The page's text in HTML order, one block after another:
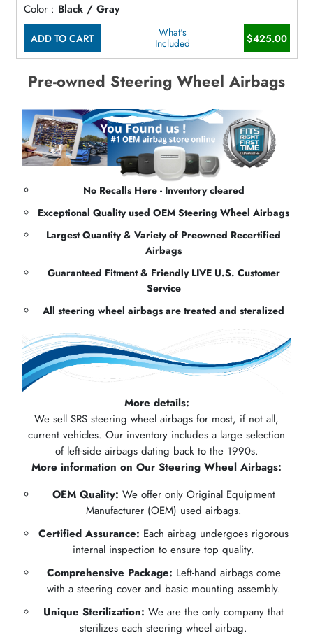
Color : Black / Gray
ADD TO CART
What's
Included
$425.00
Pre-owned Steering Wheel Airbags
No Recalls Here - Inventory cleared
Exceptional Quality used OEM Steering Wheel Airbags
Largest Quantity & Variety of Preowned Recertified
Airbags
Guaranteed Fitment & Friendly LIVE U.S. Customer
Service
All steering wheel airbags are treated and steralized
More details:
We sell SRS steering wheel airbags for most, if not all,
current vehicles. Our inventory includes a large selection
of left-side airbags dating back to the 1990s.
More information on Our Steering Wheel Airbags:
OEM Quality: We offer only Original Equipment
Manufacturer (OEM) used airbags.
Certified Assurance: Each airbag undergoes rigorous
internal inspection to ensure top quality.
Comprehensive Package: Left-hand airbags come
with a steering cover and basic mounting assembly.
Unique Sterilization: We are the only company that
sterilizes each steering wheel airbag.